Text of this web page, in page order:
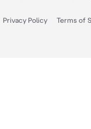
Privacy Policy Terms of